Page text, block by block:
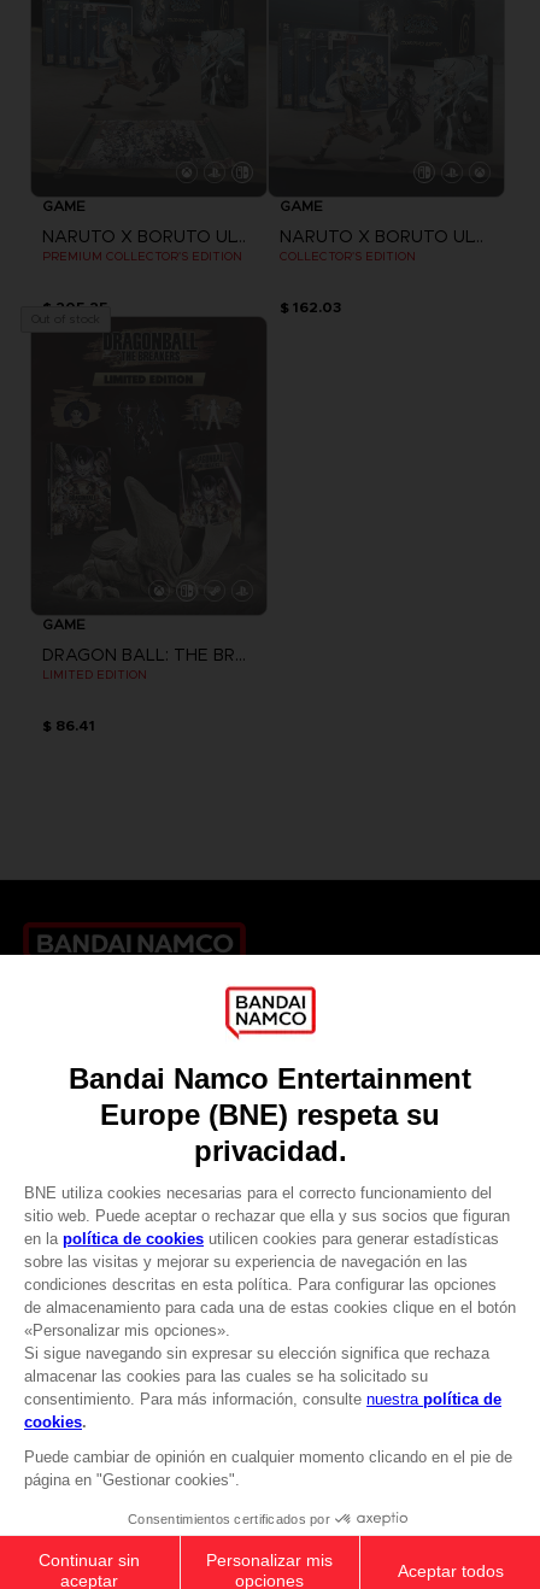
CLUB! Ventaja
-20%
cuando consigas 1000
sesión
GAME
NARUTO X BORUTO ULTIMATE NINJA STORM CONNECTIONS
PREMIUM COLLECTOR'S EDITION
$ 205.25
GAME
NARUTO X BORUTO ULTIMATE NINJA STORM CONNECTIONS
COLLECTOR'S EDITION
$ 162.03
GAME
DRAGON BALL: THE BREAKERS
LIMITED EDITION
$ 86.41
Licensing
DO YOU HAVE A QUESTION?
REGISTER A GAME
JOIN THE CLUB!
LANGUAGESESPAÑOL
© 2010 - 2026 BANDAI NAMCO Entertainment Europe S.A.S
Terms of sales Global-e
Privacy policy Global-e
Legal documentation
Legal information
Reservation of text/data mining rights
Illicit content report
Management of cookies
Video Policy